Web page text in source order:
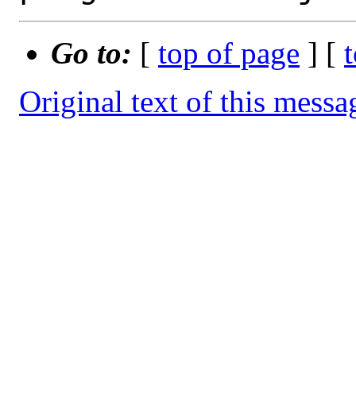
Go to: [ top of page ] [
Original text of this